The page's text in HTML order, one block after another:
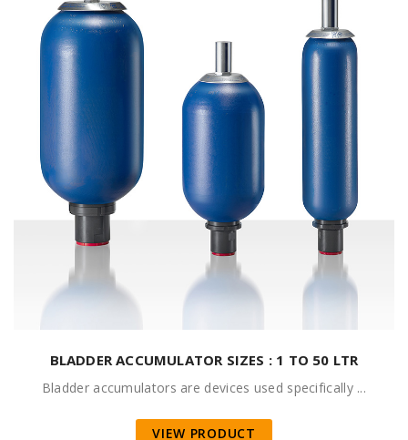
BLADDER ACCUMULATOR SIZES : 1 TO 50 LTR
Bladder accumulators are devices used specifically ...
VIEW PRODUCT